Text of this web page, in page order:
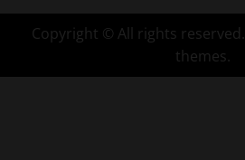
Copyright © All rights reserved.
themes.